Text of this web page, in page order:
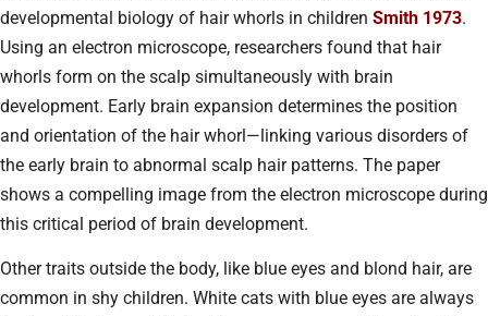
developmental biology of hair whorls in children Smith 1973.
Using an electron microscope, researchers found that hair
whorls form on the scalp simultaneously with brain
development. Early brain expansion determines the position
and orientation of the hair whorl—linking various disorders of
the early brain to abnormal scalp hair patterns. The paper
shows a compelling image from the electron microscope during
this critical period of brain development.
Other traits outside the body, like blue eyes and blond hair, are
common in shy children. White cats with blue eyes are always